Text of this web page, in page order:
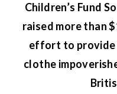
Children’s Fund
raised more than
effort to provide
clothe